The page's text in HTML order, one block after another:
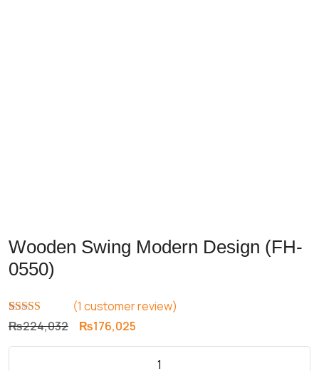
Wooden Swing Modern Design (FH-
0550)
Rated5.00
out of 5
based on
1
(1 customer review)
₨224,032 Original
price
₨176,025
price